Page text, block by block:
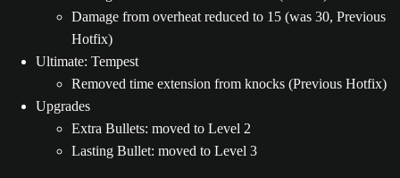
Damage from overheat reduced to 15 (was 30, Previous
Hotfix)
Ultimate: Tempest
Removed time extension from knocks (Previous Hotfix)
Upgrades
Extra Bullets: moved to Level 2
Lasting Bullet: moved to Level 3